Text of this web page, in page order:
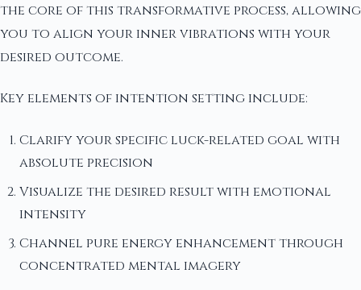
the core of this transformative process, allowing
you to align your inner vibrations with your
desired outcome.
Key elements of intention setting include:
Clarify your specific luck-related goal with
absolute precision
Visualize the desired result with emotional
intensity
Channel pure energy enhancement through
concentrated mental imagery